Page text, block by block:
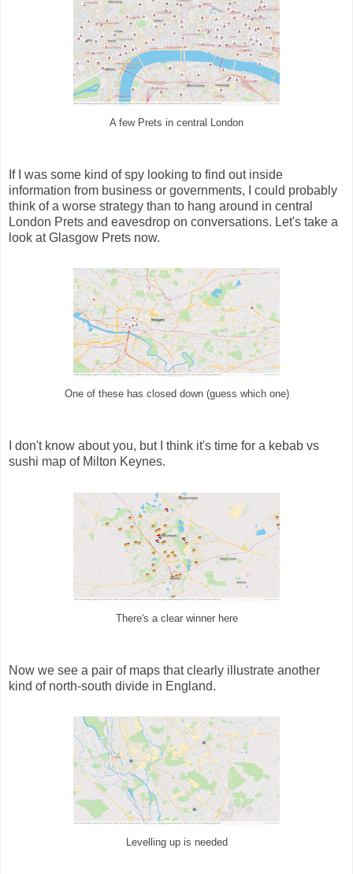
A few Prets in central London
If I was some kind of spy looking to find out inside
information from business or governments, I could probably
think of a worse strategy than to hang around in central
London Prets and eavesdrop on conversations. Let's take a
look at Glasgow Prets now.
One of these has closed down (guess which one)
I don't know about you, but I think it's time for a kebab vs
sushi map of Milton Keynes.
There's a clear winner here
Now we see a pair of maps that clearly illustrate another
kind of north-south divide in England.
Levelling up is needed